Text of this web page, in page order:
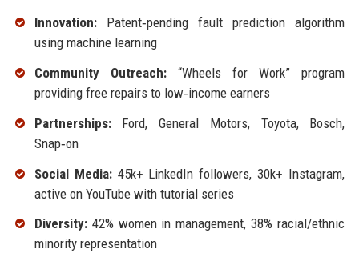
Innovation:Patent‑pending fault prediction algorithm
using machine learning
Community Outreach:“Wheels for Work” program
providing free repairs to low‑income earners
Partnerships:Ford, General Motors, Toyota, Bosch,
Snap‑on
Social Media:45k+ LinkedIn followers, 30k+ Instagram,
active on YouTube with tutorial series
Diversity:42% women in management, 38% racial/ethnic
minority representation